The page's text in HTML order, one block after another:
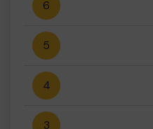
6
5
4
3